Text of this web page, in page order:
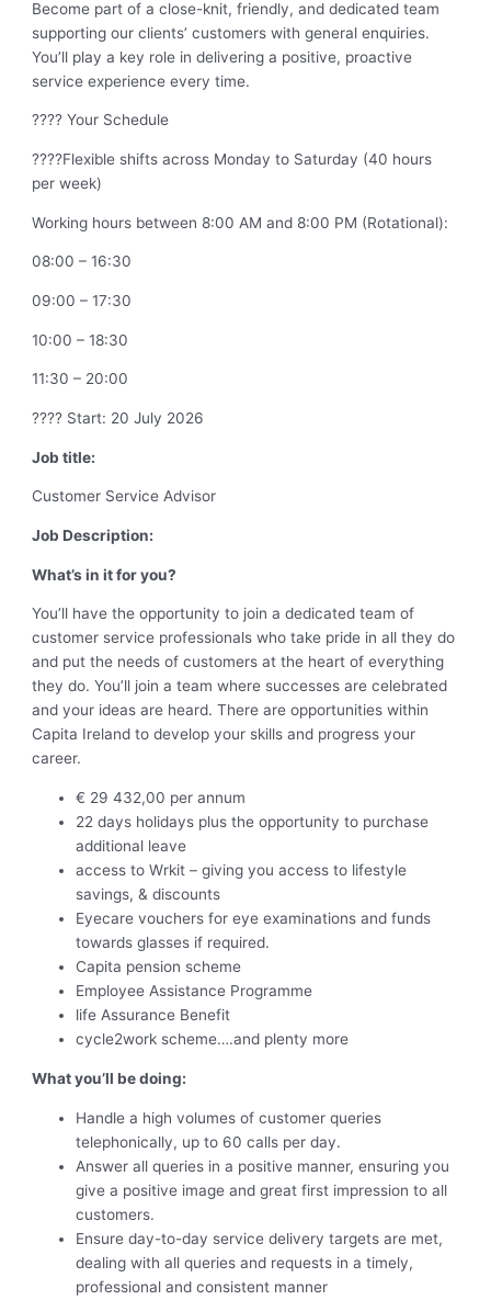
Become part of a close-knit, friendly, and dedicated team
supporting our clients’ customers with general enquiries.
You’ll play a key role in delivering a positive, proactive
service experience every time.
???? Your Schedule
????Flexible shifts across Monday to Saturday (40 hours
per week)
Working hours between 8:00 AM and 8:00 PM (Rotational):
08:00 – 16:30
09:00 – 17:30
10:00 – 18:30
11:30 – 20:00
???? Start: 20 July 2026
Job title:
Customer Service Advisor
Job Description:
What’s in it for you?
You’ll have the opportunity to join a dedicated team of
customer service professionals who take pride in all they do
and put the needs of customers at the heart of everything
they do. You’ll join a team where successes are celebrated
and your ideas are heard. There are opportunities within
Capita Ireland to develop your skills and progress your
career.
€ 29 432,00 per annum
22 days holidays plus the opportunity to purchase
additional leave
access to Wrkit – giving you access to lifestyle
savings, & discounts
Eyecare vouchers for eye examinations and funds
towards glasses if required.
Capita pension scheme
Employee Assistance Programme
life Assurance Benefit
cycle2work scheme….and plenty more
What you’ll be doing:
Handle a high volumes of customer queries
telephonically, up to 60 calls per day.
Answer all queries in a positive manner, ensuring you
give a positive image and great first impression to all
customers.
Ensure day-to-day service delivery targets are met,
dealing with all queries and requests in a timely,
professional and consistent manner